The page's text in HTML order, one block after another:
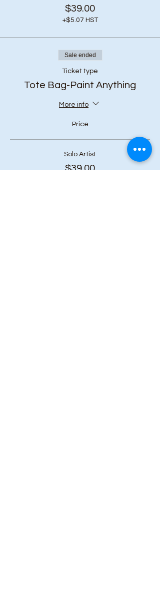
$39.00
+$5.07 HST
Sale ended
Ticket type
Tote Bag-Paint Anything
More info
Price
Solo Artist
$39.00